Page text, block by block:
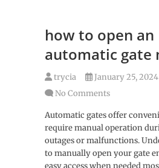
how to open an
automatic gate
trycia
January 25, 2024
No Comments
Automatic gates offer
require manual operation
outages or malfunctions.
to manually open your gate
easy access when needed